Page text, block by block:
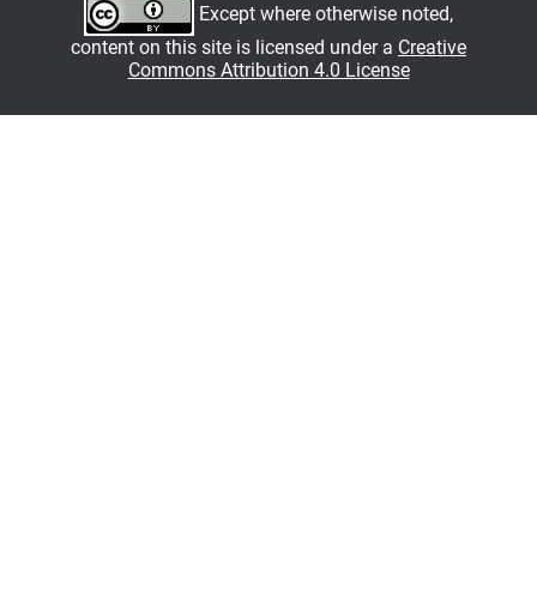
Except where otherwise noted,
content on this site is licensed under a Creative
Commons Attribution 4.0 License